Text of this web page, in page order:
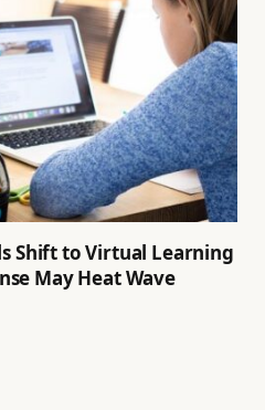
Shift to Virtual Learning
May Heat Wave